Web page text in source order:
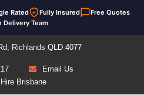
Rated Fully Insured
Free Quotes
Delivery Team
Richlands QLD 4077
Email Us
Brisbane